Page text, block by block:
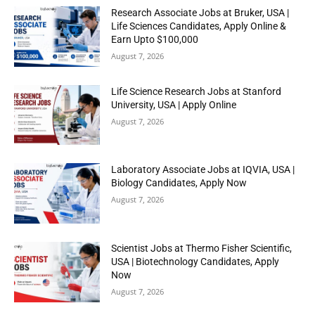
Research Associate Jobs at Bruker, USA |
Life Sciences Candidates, Apply Online &
Earn Upto $100,000
August 7, 2026
Life Science Research Jobs at Stanford
University, USA | Apply Online
August 7, 2026
Laboratory Associate Jobs at IQVIA, USA |
Biology Candidates, Apply Now
August 7, 2026
Scientist Jobs at Thermo Fisher Scientific,
USA | Biotechnology Candidates, Apply
Now
August 7, 2026